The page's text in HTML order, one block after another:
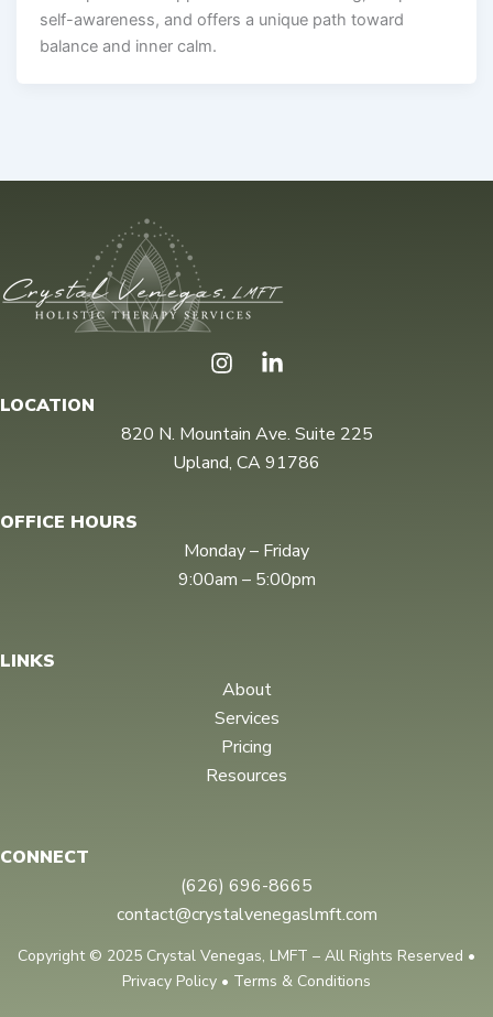
self-awareness, and offers a unique path toward
balance and inner calm.
I
n
a
g
LOCATION
820 N. Mountain Ave. Suite 225
Upland, CA 91786
OFFICE HOURS
Monday – Friday
9:00am – 5:00pm
LINKS
About
Services
Pricing
Resources
CONNECT
(626) 696-8665
contact@crystalvenegaslmft.com
Copyright © 2025 Crystal Venegas, LMFT – All Rights Reserved •
Privacy Policy • Terms & Conditions